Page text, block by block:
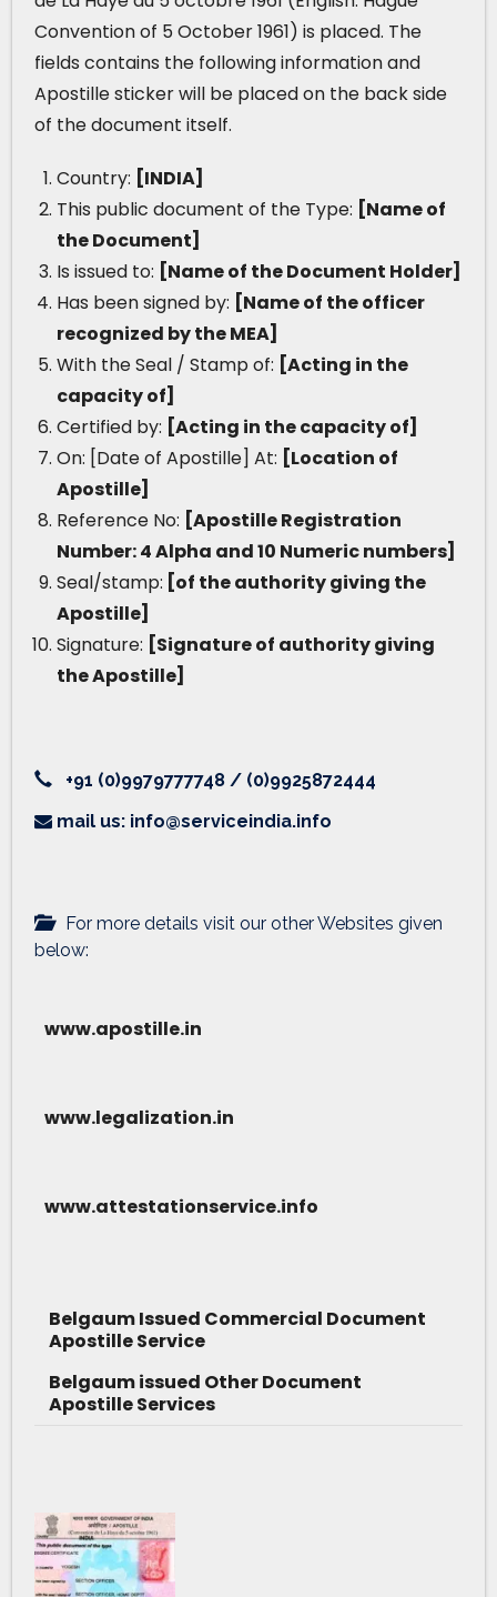
Convention of 5 October 1961) is placed. The
fields contains the following information and
Apostille sticker will be placed on the back side
of the document itself.
Country: [INDIA]
This public document of the Type: [Name of
the Document]
Is issued to: [Name of the Document Holder]
Has been signed by: [Name of the officer
recognized by the MEA]
With the Seal / Stamp of: [Acting in the
capacity of]
Certified by: [Acting in the capacity of]
On: [Date of Apostille] At: [Location of
Apostille]
Reference No: [Apostille Registration
Number: 4 Alpha and 10 Numeric numbers]
Seal/stamp: [of the authority giving the
Apostille]
Signature: [Signature of authority giving
the Apostille]
+91 (0)9979777748 / (0)9925872444
mail us: info@serviceindia.info
For more details visit our other Websites given
below:
www.apostille.in
www.legalization.in
www.attestationservice.info
Belgaum Issued Commercial Document
Apostille Service
Belgaum issued Other Document
Apostille Services